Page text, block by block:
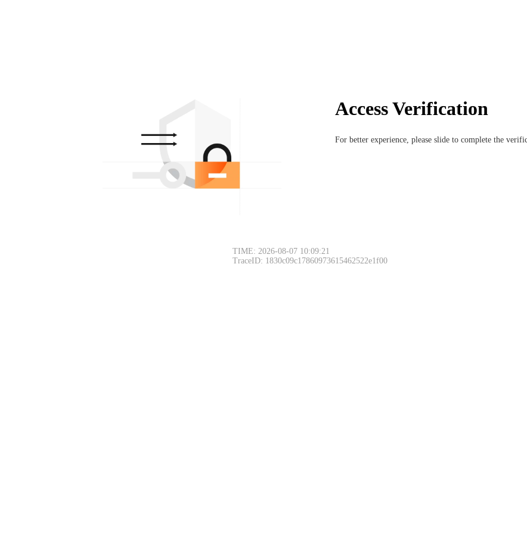
Access Verification
For better experience, please slide to complete the
TIME: 2026-08-07 10:09:21
TraceID: 1830c09c17860973615462522e1f00